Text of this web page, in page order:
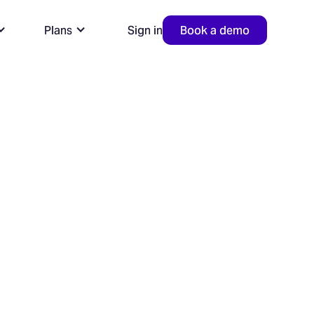
Plans Sign in Book a demo